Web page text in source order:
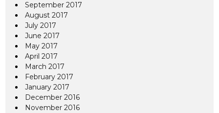
September 2017
August 2017
July 2017
June 2017
May 2017
April 2017
March 2017
February 2017
January 2017
December 2016
November 2016